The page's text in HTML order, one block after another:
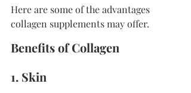
Here are some of the advantages
collagen supplements may offer.
Benefits of Collagen
1. Skin